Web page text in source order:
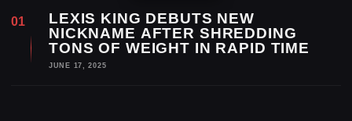
LEXIS KING DEBUTS NEW
NICKNAME AFTER SHREDDING
TONS OF WEIGHT IN RAPID TIME
JUNE 17, 2025